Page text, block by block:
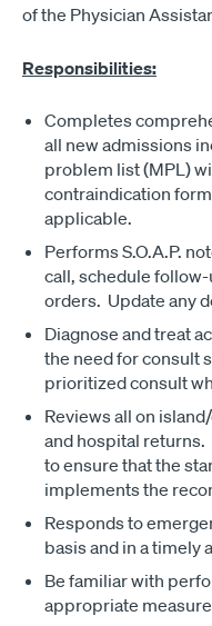
of the Physician
Responsibilities:
Completes
all new admissions
problem list (MPL)
contraindication
applicable.
Performs S.O.A.P.
call, schedule
orders. Update any
Diagnose and treat
the need for consult
prioritized consult
Reviews all on
and hospital
to ensure that the
implements the
Responds to
basis and in a timely
Be familiar with
appropriate